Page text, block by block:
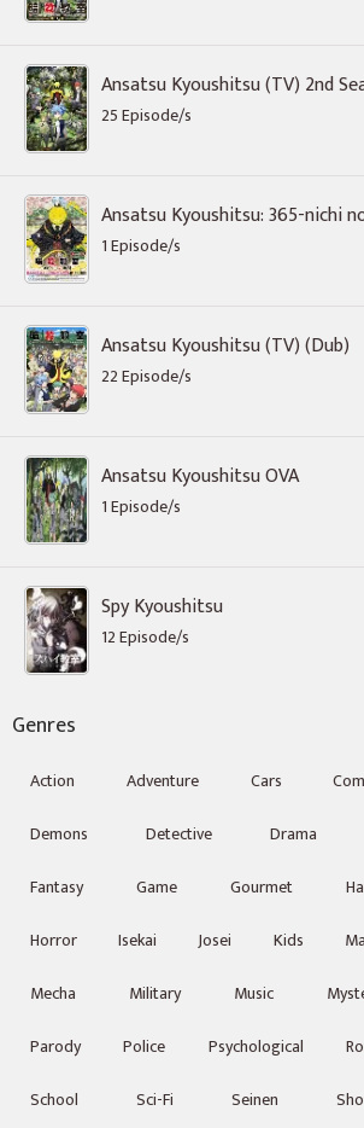
Ansatsu Kyoushitsu (TV) 2nd
25 Episode/s
Ansatsu Kyoushitsu: 365-nichi
1 Episode/s
Ansatsu Kyoushitsu (TV) (Dub)
22 Episode/s
Ansatsu Kyoushitsu OVA
1 Episode/s
Spy Kyoushitsu
12 Episode/s
Genres
Action Adventure Cars
Demons
Detective Drama
Fantasy
Game Gourmet
Horror
Isekai Josei Kids
Mecha
Military Music
Parody
Police Psychological
School
Sci-Fi Seinen